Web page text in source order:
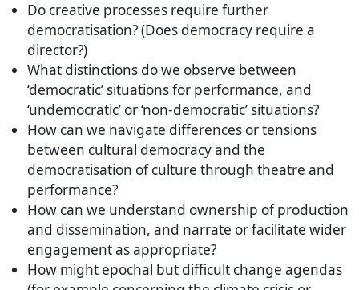
Do creative processes require further
democratisation? (Does democracy require a
director?)
What distinctions do we observe between
‘democratic’ situations for performance, and
‘undemocratic’ or ‘non-democratic’ situations?
How can we navigate differences or tensions
between cultural democracy and the
democratisation of culture through theatre and
performance?
How can we understand ownership of production
and dissemination, and narrate or facilitate wider
engagement as appropriate?
How might epochal but difficult change agendas